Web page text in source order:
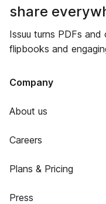
share
Issuu turns PDFs
flipbooks and
Company
About us
Careers
Plans & Pricing
Press